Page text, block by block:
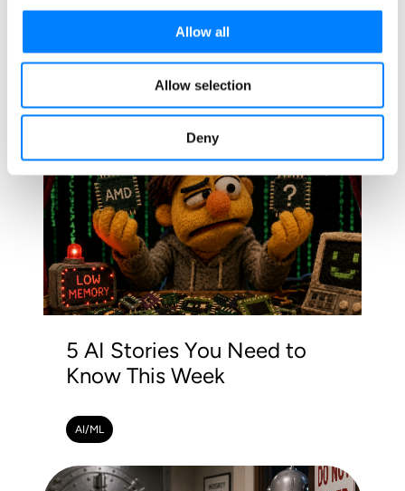
Allow all
Allow selection
Deny
Related Blog Posts
5 AI Stories You Need to
Know This Week
AI/ML